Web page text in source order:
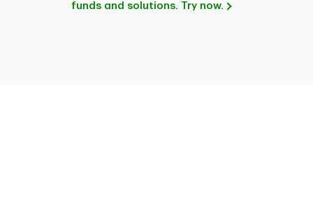
funds and solutions. Try now.